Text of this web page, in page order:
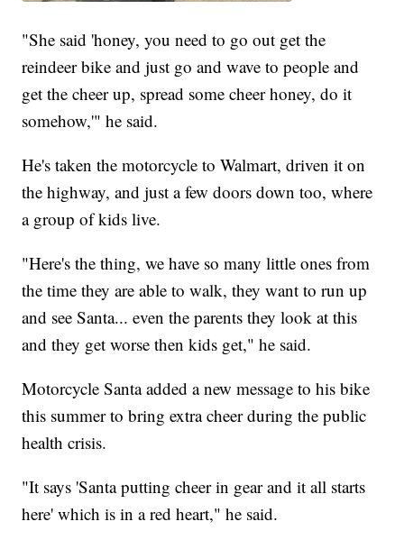
"She said 'honey, you need to go out get the
reindeer bike and just go and wave to people and
get the cheer up, spread some cheer honey, do it
somehow,'" he said.
He's taken the motorcycle to Walmart, driven it on
the highway, and just a few doors down too, where
a group of kids live.
"Here's the thing, we have so many little ones from
the time they are able to walk, they want to run up
and see Santa... even the parents they look at this
and they get worse then kids get," he said.
Motorcycle Santa added a new message to his bike
this summer to bring extra cheer during the public
health crisis.
"It says 'Santa putting cheer in gear and it all starts
here' which is in a red heart," he said.